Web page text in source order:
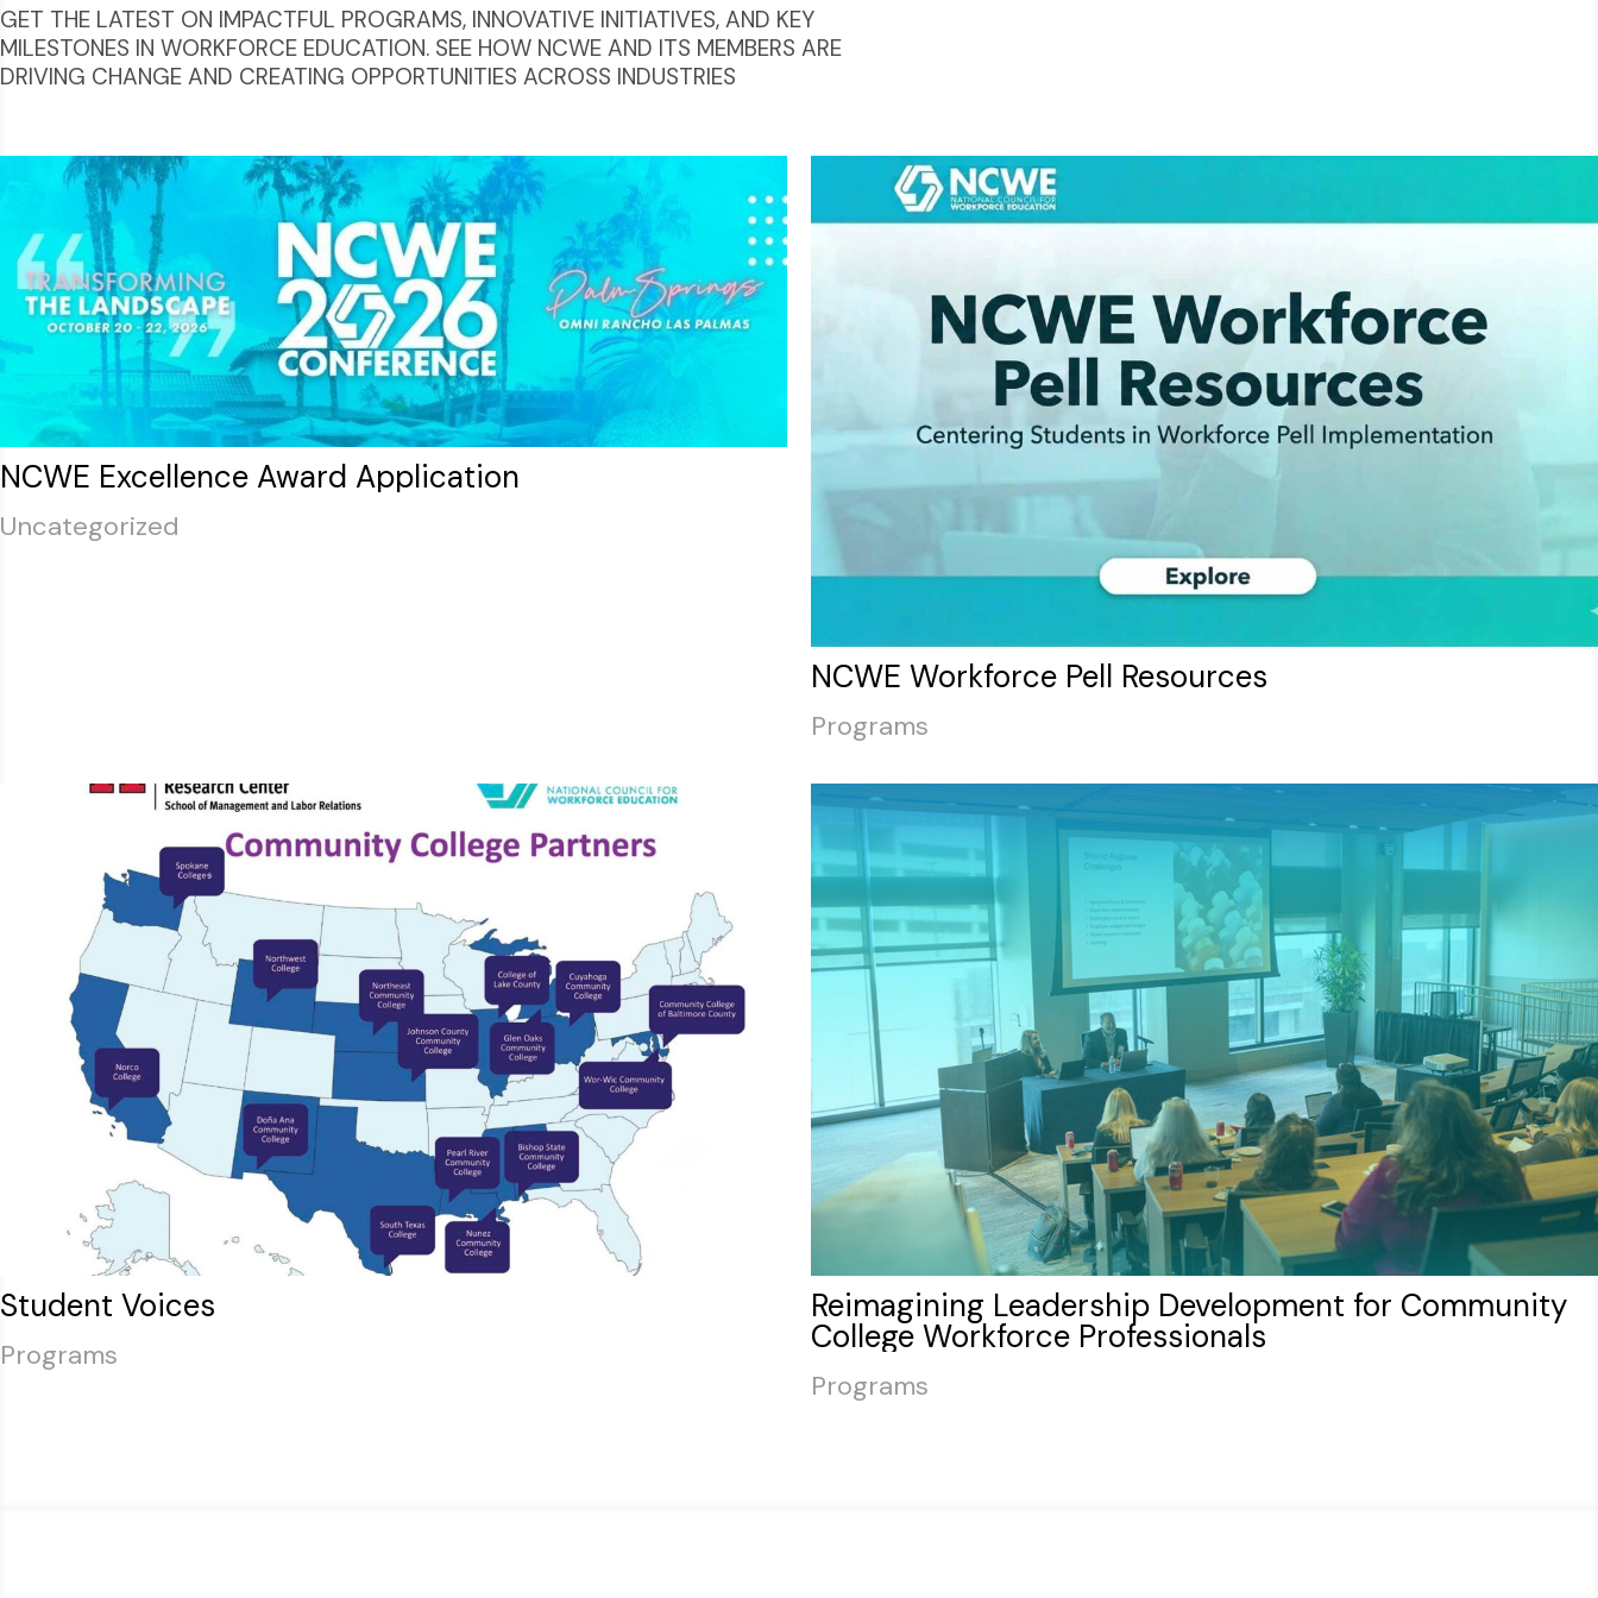
GET THE LATEST ON IMPACTFUL PROGRAMS, INNOVATIVE INITIATIVES, AND KEY
MILESTONES IN WORKFORCE EDUCATION. SEE HOW NCWE AND ITS MEMBERS ARE
DRIVING CHANGE AND CREATING OPPORTUNITIES ACROSS INDUSTRIES
NCWE Excellence Award Application
Uncategorized
NCWE Workforce Pell Resources
Programs
Student Voices
Programs
Reimagining Leadership Development for Community
College Workforce Professionals
Programs